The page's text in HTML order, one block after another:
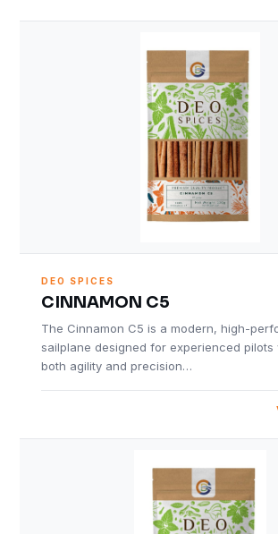
DEO SPICES
CINNAMON C5
The Cinnamon C5 is a modern, high-
sailplane designed for experienced pilots
both agility and precision…